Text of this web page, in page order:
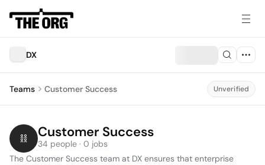
DX
Teams Customer Success Unverified
Customer Success
34 people · 0 jobs
The Customer Success team at DX ensures that enterprise